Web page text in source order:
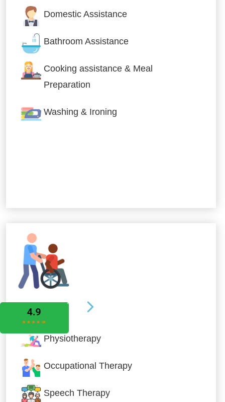
Domestic Assistance
Bathroom Assistance
Cooking assistance & Meal
Preparation
Washing & Ironing
Allied Services
Physiotherapy
Occupational Therapy
Speech Therapy